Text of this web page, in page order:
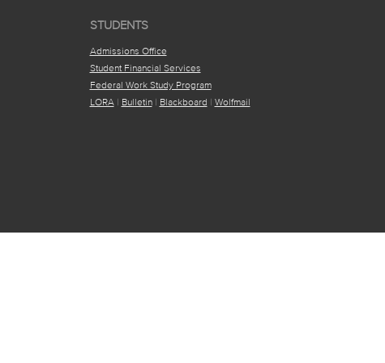
STUDENTS
Admissions Office
Student Financial Services
Federal Work Study Program
LORA | Bulletin| Blackboard | Wolfmail